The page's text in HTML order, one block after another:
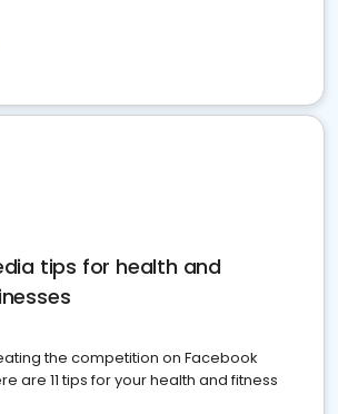
tips for health and
the competition on Facebook
are 11 tips for your health and fitness